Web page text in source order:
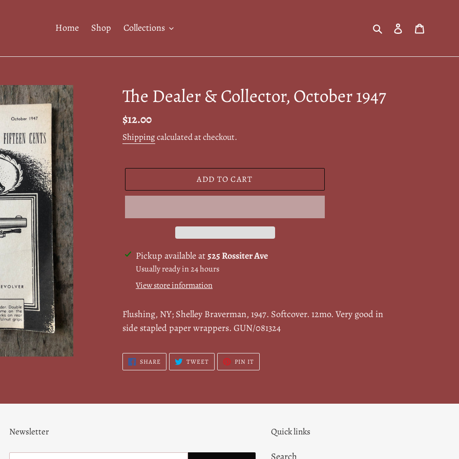
Home Shop Collections Search Log in
The Dealer & Collector, October 1947
Regular
price
$12.00
Shippingcalculated at checkout.
ADD TO CART
Adding
product
cart
Pickup available at525 Rossiter Ave
Usually ready in 24 hours
View store information
Flushing, NY; Shelley Braverman, 1947. Softcover. 12mo. Very good in
side stapled paper wrappers. GUN/081324
SHARESHARE
ON
FACEBOOK
TWEETTWEET
TWITTER
PIN IT
PINTEREST
Newsletter Quick links